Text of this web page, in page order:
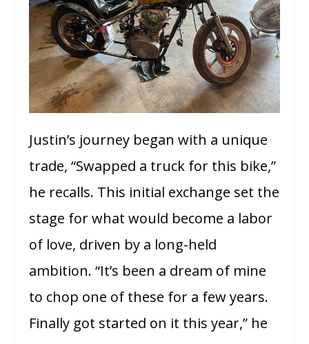
Justin’s journey began with a unique
trade, “Swapped a truck for this bike,”
he recalls. This initial exchange set the
stage for what would become a labor
of love, driven by a long-held
ambition. “It’s been a dream of mine
to chop one of these for a few years.
Finally got started on it this year,” he